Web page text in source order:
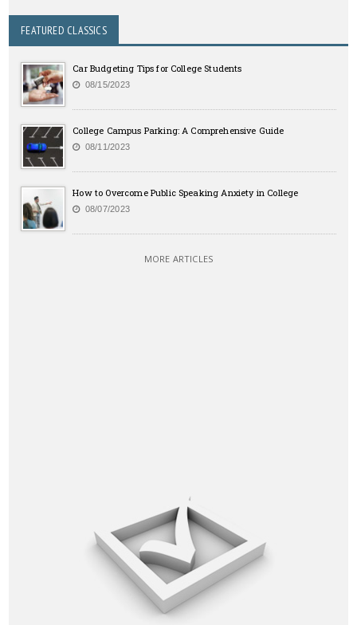
FEATURED CLASSICS
Car Budgeting Tips for College Students
08/15/2023
College Campus Parking: A Comprehensive Guide
08/11/2023
How to Overcome Public Speaking Anxiety in College
08/07/2023
MORE ARTICLES